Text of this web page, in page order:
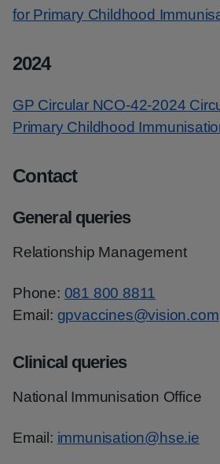
for Primary Childhood
2024
GP Circular NCO-42-2024
Primary Childhood
Contact
General queries
Relationship Management
Phone: 081 800 8811
Email: gpvaccines@vision.com
Clinical queries
National Immunisation Office
Email: immunisation@hse.ie